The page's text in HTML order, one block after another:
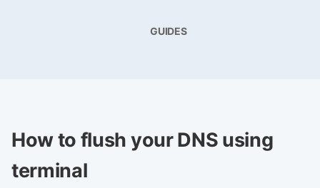
GUIDES
How to flush your DNS using
terminal